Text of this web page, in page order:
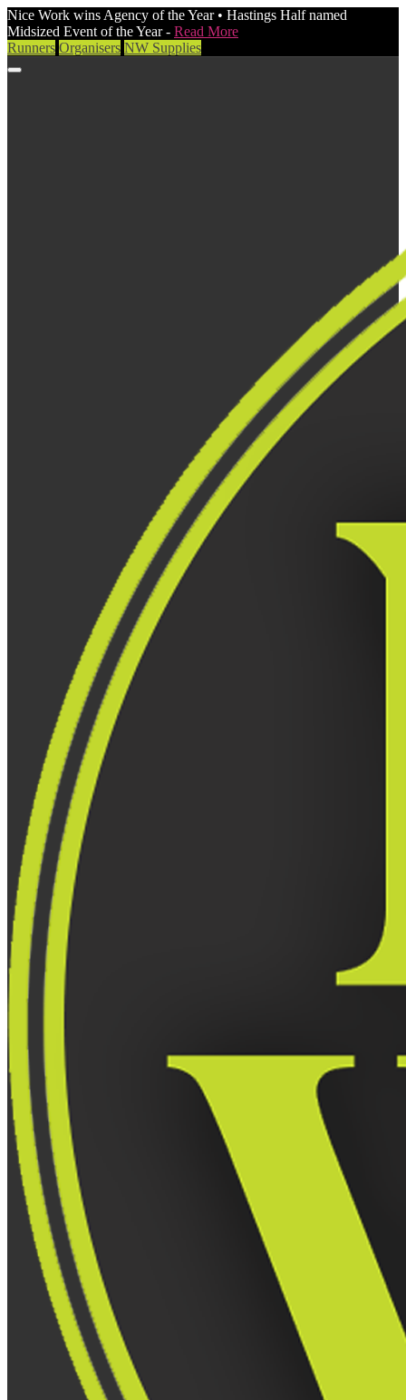
Nice Work wins Agency of the Year • Hastings Half named
Midsized Event of the Year - Read More
Runners Organisers NW Supplies